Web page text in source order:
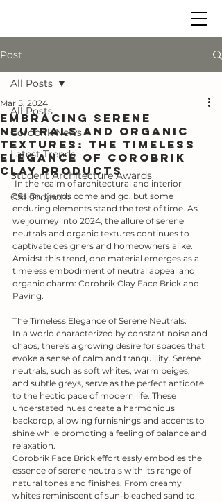
Post
All Posts
Corobrik News
Latest Trends
Student Architecture Awards
CSI Projects
All Posts
Embracing Serene
Neutrals and Organic
Textures: The Timeless
Elegance of Corobrik
Clay Products
Mar 5, 2024
In the realm of architectural and interior
design, trends come and go, but some
enduring elements stand the test of time. As
we journey into 2024, the allure of serene
neutrals and organic textures continues to
captivate designers and homeowners alike.
Amidst this trend, one material emerges as a
timeless embodiment of neutral appeal and
organic charm: Corobrik Clay Face Brick and
Paving.
The Timeless Elegance of Serene Neutrals:
In a world characterized by constant noise and
chaos, there's a growing desire for spaces that
evoke a sense of calm and tranquillity. Serene
neutrals, such as soft whites, warm beiges,
and subtle greys, serve as the perfect antidote
to the hectic pace of modern life. These
understated hues create a harmonious
backdrop, allowing furnishings and accents to
shine while promoting a feeling of balance and
relaxation.
Corobrik Face Brick effortlessly embodies the
essence of serene neutrals with its range of
natural tones and finishes. From creamy
whites reminiscent of sun-bleached sand to